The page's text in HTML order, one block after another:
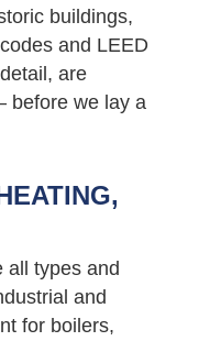
buildings,
and LEED
are
before we lay a
all types and
and
for boilers,